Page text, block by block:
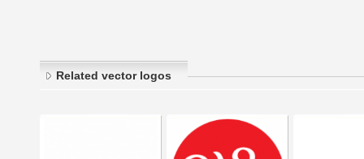
Related vector logos